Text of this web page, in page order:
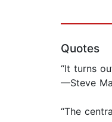
Quotes
“It turns
—Steve
“The